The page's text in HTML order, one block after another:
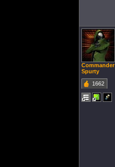
Commander
Spurty
1662